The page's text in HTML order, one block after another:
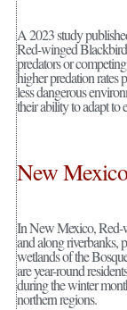
A 2023 study
Red-winged
predators or
higher predation rates
less dangerous
their ability to adapt to
New
In New Mexico, Red-
and along riverbanks,
wetlands of the
are year-round
during the winter
northern regions.